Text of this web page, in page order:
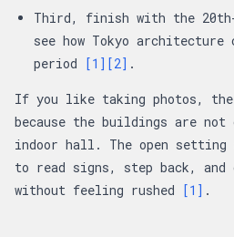
Third, finish with the
see how Tokyo architecture
period [1] [2] .
If you like taking photos, the
because the buildings are
indoor hall. The open setting
to read signs, step back, and
without feeling rushed [1] .